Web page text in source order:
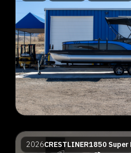
2026CRESTLINER1850 Super